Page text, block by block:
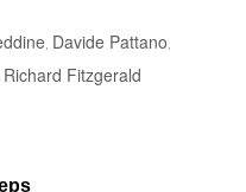
Davide Pattano
Richard Fitzgerald